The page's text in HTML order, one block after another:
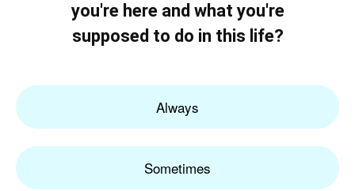
you're here and what you're
supposed to do in this life?
Always
Sometimes